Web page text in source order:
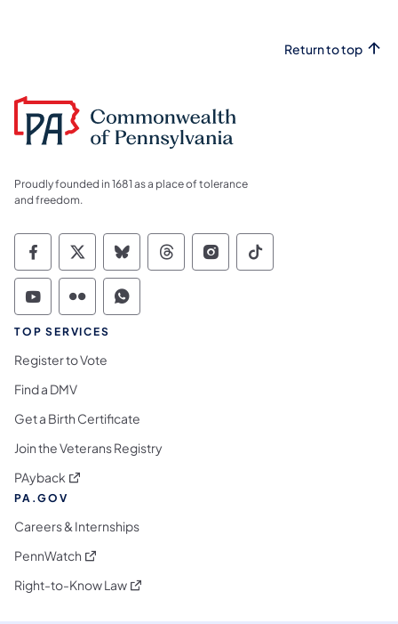
Return to top
Proudly founded in 1681 as a place of tolerance
and freedom.
Commonwealth of Pennsylvania Social
Commonwealth of Pennsylvania
Commonwealth of Pennsylvania
Commonwealth of
Commonwealth of
Commonwealth
Commonwealth of Pennsylvania Social
Commonwealth of Pennsylvania
Commonwealth of Pennsylvania
TOP SERVICES
Register to Vote
Find a DMV
Get a Birth Certificate
Join the Veterans Registry
PAyback (opens in a new tab)
PA.GOV
Careers & Internships
PennWatch (opens in a new tab)
Right-to-Know Law(opens in a new tab)